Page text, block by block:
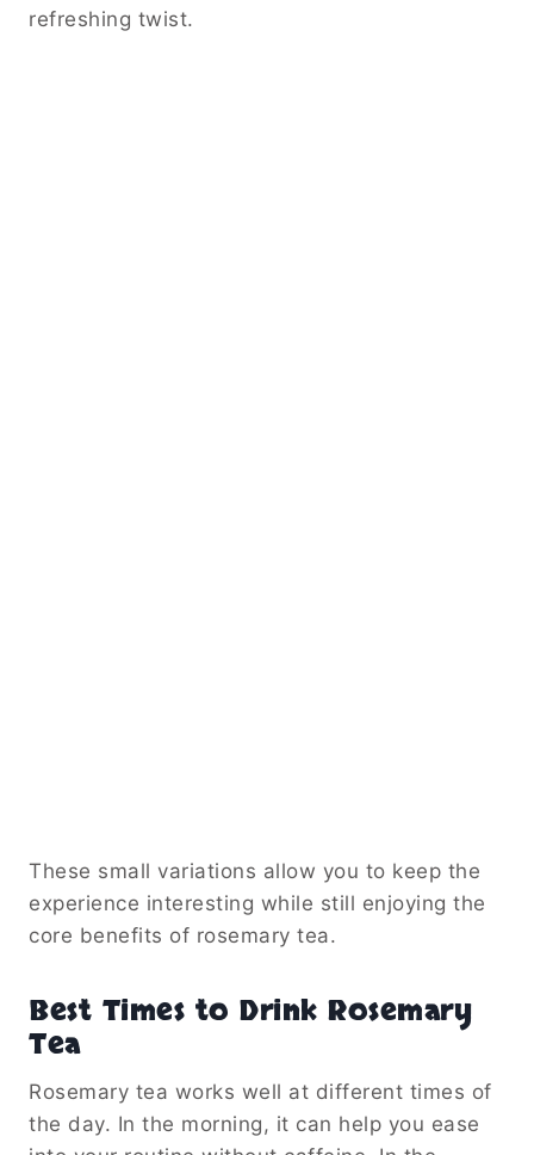
refreshing twist.
These small variations allow you to keep the
experience interesting while still enjoying the
core benefits of rosemary tea.
Best Times to Drink Rosemary
Tea
Rosemary tea works well at different times of
the day. In the morning, it can help you ease